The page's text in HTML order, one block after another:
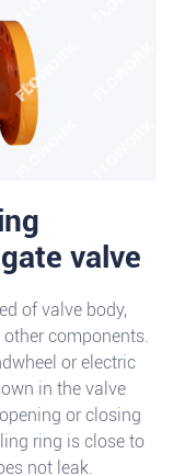
valve
of valve body,
components.
or electric
in the valve
or closing
ring is close to
not leak.